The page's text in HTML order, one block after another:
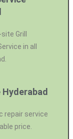
Grill
in all
repair service
price.